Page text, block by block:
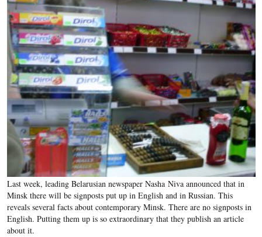
Last week, leading Belarusian newspaper Nasha Niva announced that in
Minsk there will be signposts put up in English and in Russian. This
reveals several facts about contemporary Minsk. There are no signposts in
English. Putting them up is so extraordinary that they publish an article
about it.